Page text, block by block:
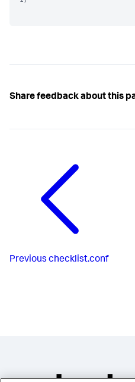
Share feedback about this
Previous checklist.conf